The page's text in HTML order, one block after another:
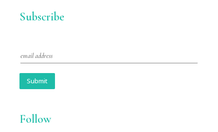
Subscribe
m
l
Submit
Follow